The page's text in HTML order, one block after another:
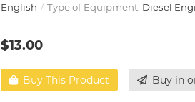
English
Type of Equipment: Diesel
$13.00
Buy This Product Buy in